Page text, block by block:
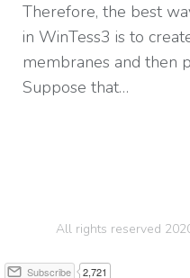
Therefore, the best
in WinTess3 is to
membranes and then
Suppose that…
All rights reserved